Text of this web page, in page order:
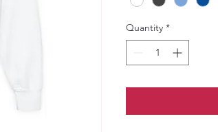
Quantity *